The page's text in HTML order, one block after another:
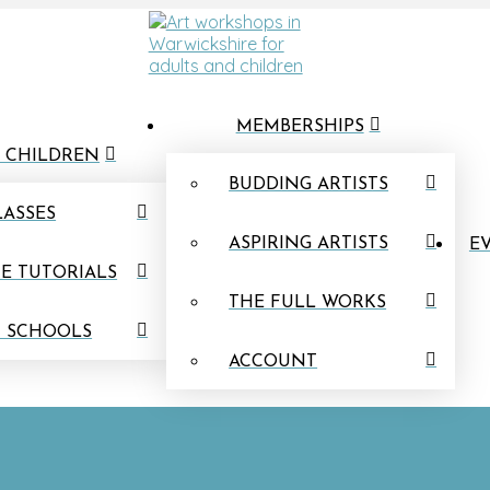
CHILDREN
TUTORIALS
MEMBERSHIPS
BUDDING ARTISTS
ASPIRING ARTISTS
THE FULL WORKS
ACCOUNT